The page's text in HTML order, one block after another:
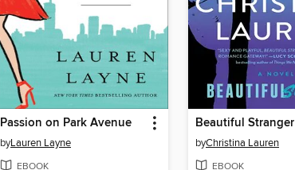
Passion on Park Avenue
byLauren Layne
EBOOK
Beautiful Stranger
byChristina Lauren
EBOOK